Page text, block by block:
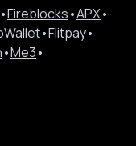
•Fireblocks•APX•
•Flitpay•
•Me3•